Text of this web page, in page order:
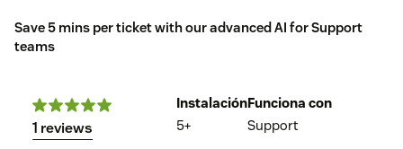
Save 5 mins per ticket with our advanced AI for Support
teams
1 reviews
Instalación
5+
Funciona con
Support